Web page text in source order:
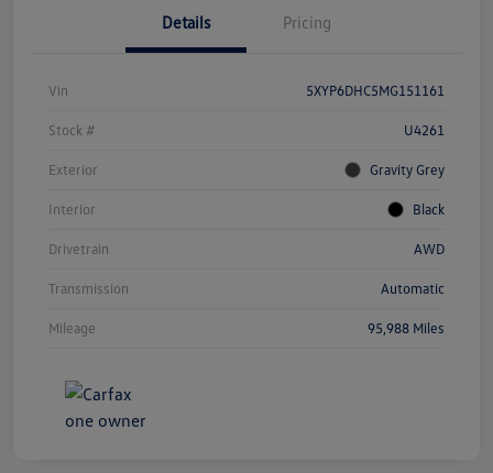
Details Pricing
Vin 5XYP6DHC5MG151161
Stock # U4261
Exterior Gravity Grey
Interior Black
Drivetrain AWD
Transmission Automatic
Mileage 95,988 Miles